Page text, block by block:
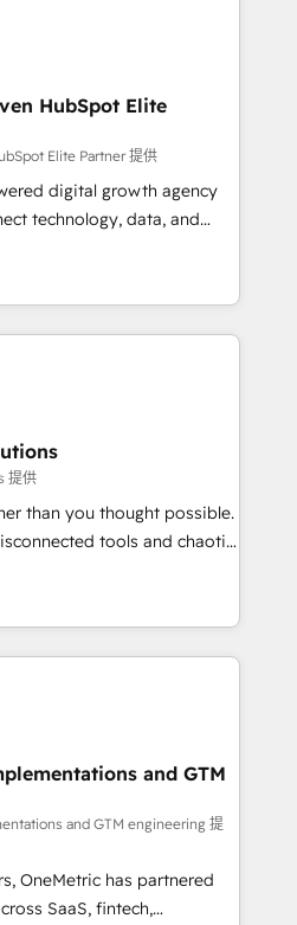
adapt to your goals.
HubSpot Elite
Elite Partner 提供
digital growth agency
technology, data, and
results. Founded in
across Spain, LATAM, and
companies in building
and customer success
we combine human insight
team designs solutions
boost performance, and
Highlights •
• 2022 EMEA Impact
industries • Proprietary
• Multilingual team:
提供
than you thought possible.
tools and chaotic
high-performing revenue
strategy with deep
teams scale faster—with
and more
· Native & Custom
Architecture · Sales &
CRM” to your growth
and GTM
and GTM engineering 提
OneMetric has partnered
SaaS, fintech,